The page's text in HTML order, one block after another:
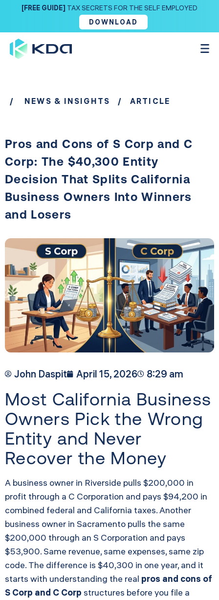
[FREE GUIDE] TAX SECRETS FOR THE SELF EMPLOYED
DOWNLOAD
/ NEWS & INSIGHTS / ARTICLE
Pros and Cons of S Corp and C
Corp: The $40,300 Entity
Decision That Splits California
Business Owners Into Winners
and Losers
John Daspit April 15, 2026 8:29 am
Most California Business
Owners Pick the Wrong
Entity and Never
Recover the Money
A business owner in Riverside pulls $200,000 in
profit through a C Corporation and pays $94,200 in
combined federal and California taxes. Another
business owner in Sacramento pulls the same
$200,000 through an S Corporation and pays
$53,900. Same revenue, same expenses, same zip
code. The difference is $40,300 in one year, and it
starts with understanding the real pros and cons of
S Corp and C Corp structures before you file a